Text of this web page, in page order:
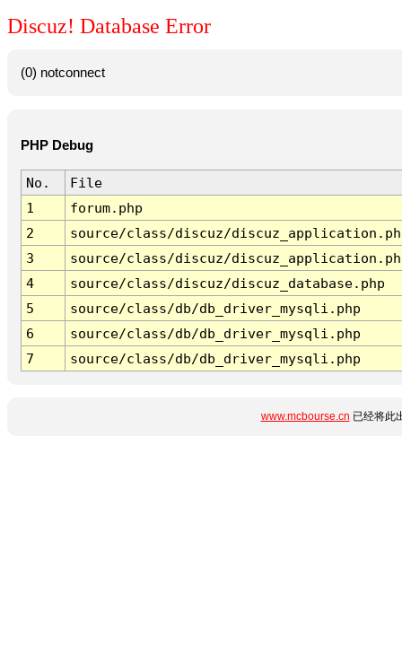
Discuz! Database Error
(0) notconnect
PHP Debug
No.
File
1
forum.php
2
source/class/discuz/
3
source/class/discuz/
4
source/class/discuz/discuz_database.php
5
source/class/db/db_driver_mysqli.php
6
source/class/db/db_driver_mysqli.php
7
source/class/db/db_driver_mysqli.php
www.mcbourse.cn 已经将此